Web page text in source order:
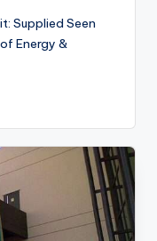
Supplied Seen
Energy &